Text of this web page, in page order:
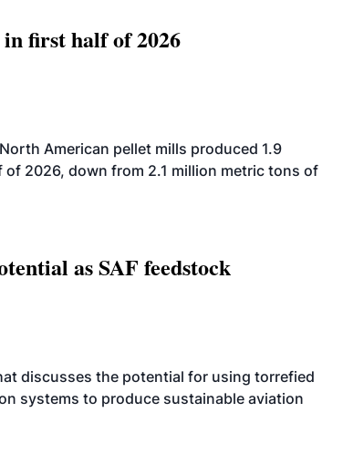
first half of 2026
American pellet mills produced 1.9
2026, down from 2.1 million metric tons of
as SAF feedstock
discusses the potential for using torrefied
systems to produce sustainable aviation